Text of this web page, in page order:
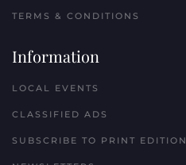
TERMS & CONDITIONS
Information
LOCAL EVENTS
CLASSIFIED ADS
SUBSCRIBE TO PRINT EDITION